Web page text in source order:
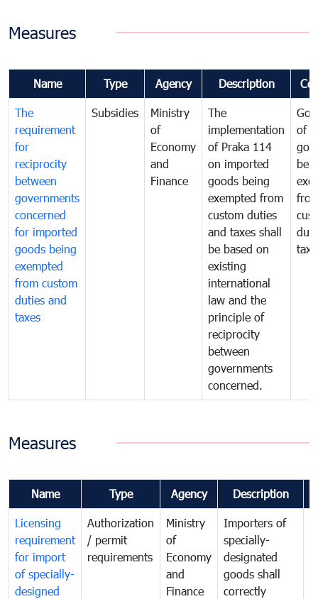
Measures
Name Type Agency Description
The
requirement
for
reciprocity
between
governments
concerned
for imported
goods being
exempted
from custom
duties and
taxes
Subsidies
Ministry
of
Economy
and
Finance
The
implementation
of Praka 114
on imported
goods being
exempted from
custom duties
and taxes shall
be based on
existing
international
law and the
principle of
reciprocity
between
governments
concerned.
of
Measures
Name Type Agency Description
Licensing
requirement
for import
of specially-
designed
Authorization
/ permit
requirements
Ministry
of
Economy
and
Finance
Importers of
specially-
designated
goods shall
correctly